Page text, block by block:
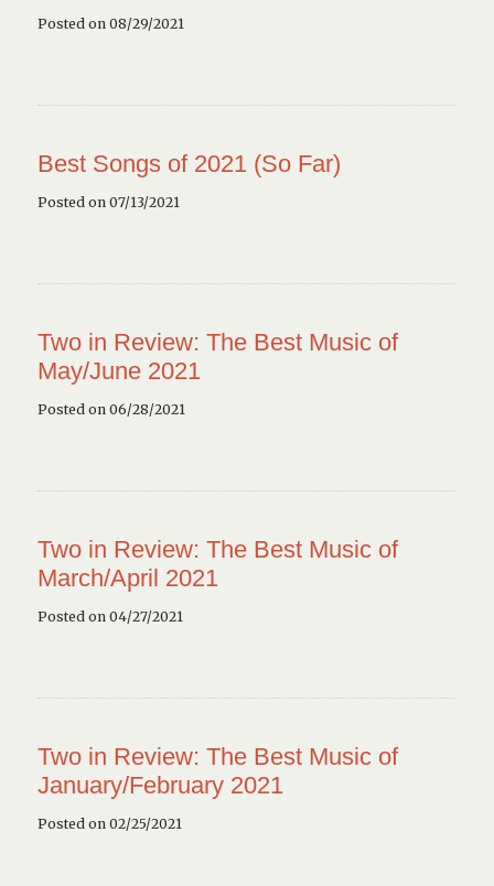
Posted on 08/29/2021
Best Songs of 2021 (So Far)
Posted on 07/13/2021
Two in Review: The Best Music of
May/June 2021
Posted on 06/28/2021
Two in Review: The Best Music of
March/April 2021
Posted on 04/27/2021
Two in Review: The Best Music of
January/February 2021
Posted on 02/25/2021